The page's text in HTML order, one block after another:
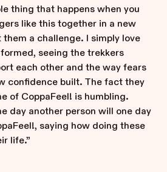
thing that happens when you
like this together in a new
a challenge. I simply love
seeing the trekkers
each other and the way fears
confidence built. The fact they
of CoppaFeel! is humbling.
day another person will one day
saying how doing these
life.”